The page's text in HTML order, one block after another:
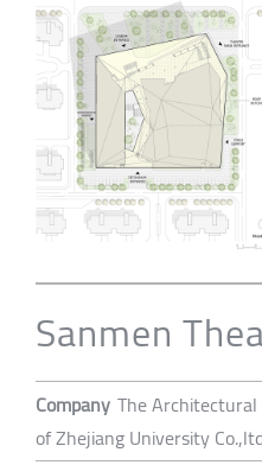
Sanmen
Company The
of Zhejiang University